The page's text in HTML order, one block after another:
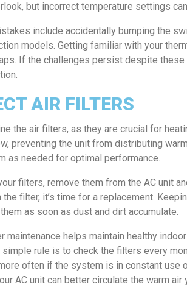
but incorrect temperature settings
include accidentally bumping the
models. Getting familiar with your
If the challenges persist despite
AIR FILTERS
the air filters, as they are crucial for
preventing the unit from distributing
as needed for optimal performance.
filters, remove them from the AC unit
the filter, it’s time for a replacement.
as soon as dust and dirt accumulate.
maintenance helps maintain healthy
simple rule is to check the filters every
often if the system is in constant use
AC unit can better circulate the warm air